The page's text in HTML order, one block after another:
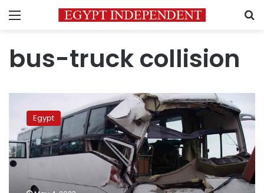
Menu
bus-truck collision
truck
collision
leaves
17
killed,
Egypt